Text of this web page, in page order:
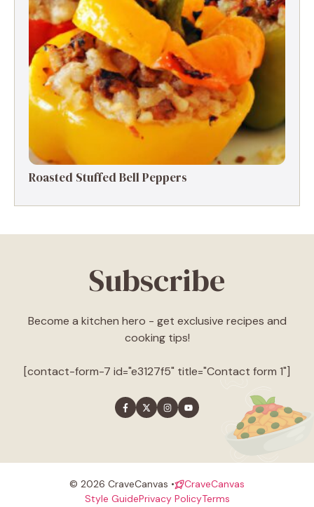
Roasted Stuffed Bell Peppers
Subscribe
Become a kitchen hero - get exclusive recipes and
cooking tips!
[contact-form-7 id="e3127f5" title="Contact form 1"]
© 2026 CraveCanvas •
CraveCanvas
Style GuidePrivacy PolicyTerms